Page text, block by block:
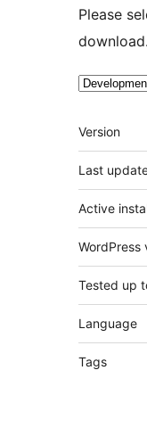
Please
download.
Meta
Version
Last
Active
WordPress
Tested up
Language
Tags